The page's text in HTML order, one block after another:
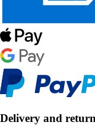
Delivery and return